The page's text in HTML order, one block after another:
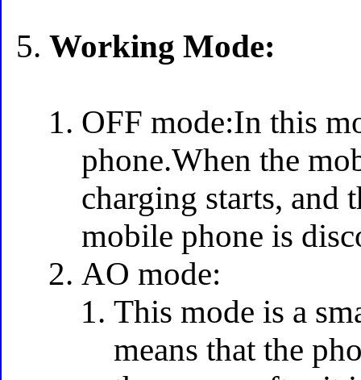
Working Mode:
OFF mode:In this
phone.When the
charging starts, and
mobile phone is
AO mode:
This mode is a
means that the